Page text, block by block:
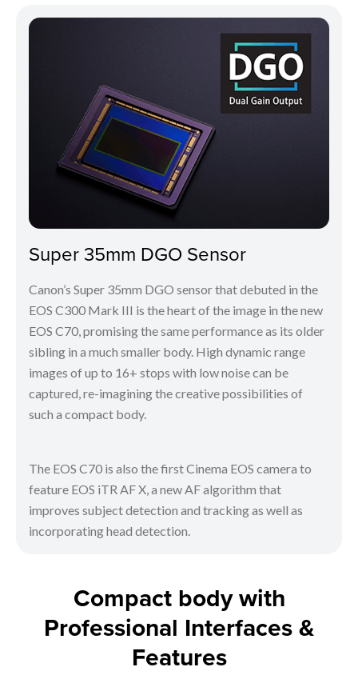
Super 35mm DGO Sensor
Canon’s Super 35mm DGO sensor that debuted in the
EOS C300 Mark III is the heart of the image in the new
EOS C70, promising the same performance as its older
sibling in a much smaller body. High dynamic range
images of up to 16+ stops with low noise can be
captured, re-imagining the creative possibilities of
such a compact body.
The EOS C70 is also the first Cinema EOS camera to
feature EOS iTR AF X, a new AF algorithm that
improves subject detection and tracking as well as
incorporating head detection.
Compact body with
Professional Interfaces &
Features